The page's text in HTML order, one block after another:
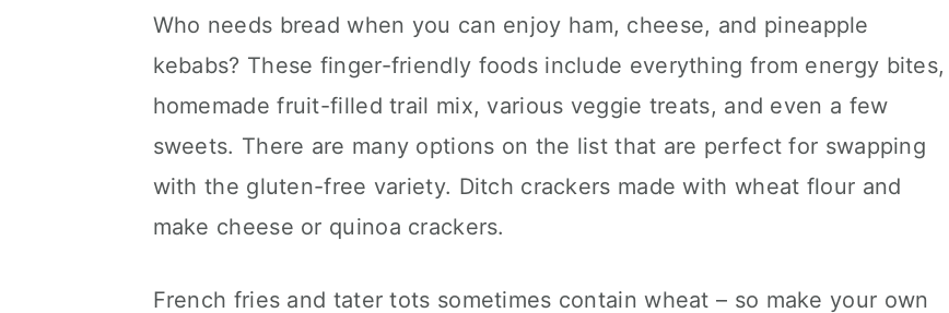
Who needs bread when you can enjoy ham, cheese, and pineapple
kebabs? These finger-friendly foods include everything from energy bites,
homemade fruit-filled trail mix, various veggie treats, and even a few
sweets. There are many options on the list that are perfect for swapping
with the gluten-free variety. Ditch crackers made with wheat flour and
make cheese or quinoa crackers.
French fries and tater tots sometimes contain wheat – so make your own